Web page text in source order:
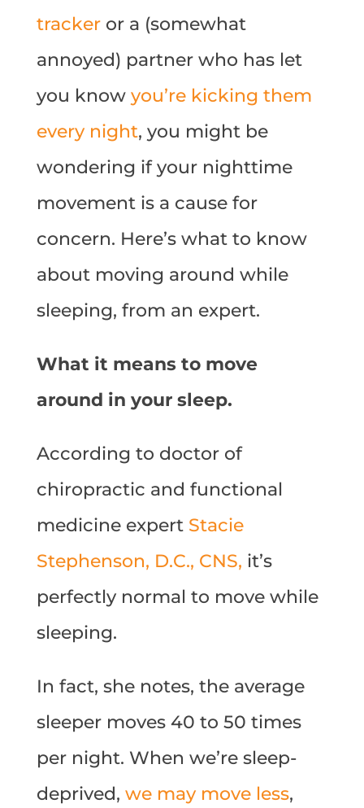
trackeror a (somewhat
annoyed) partner who has let
you know you’re kicking them
every night, you might be
wondering if your nighttime
movement is a cause for
concern. Here’s what to know
about moving around while
sleeping, from an expert.
What it means to move
around in your sleep.
According to doctor of
chiropractic and functional
medicine expert Stacie
Stephenson, D.C., CNS, it’s
perfectly normal to move while
sleeping.
In fact, she notes, the average
sleeper moves 40 to 50 times
per night. When we’re sleep-
deprived, we may move less,